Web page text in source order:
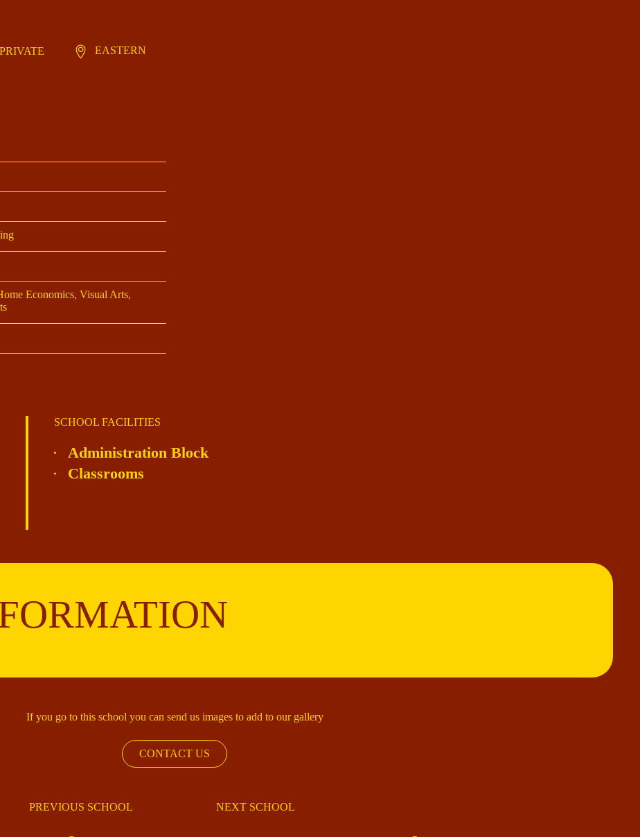
EASTERN
Economics, Visual Arts,
SCHOOL FACILITIES
Administration Block
Classrooms
If you go to this school you can send us images to add to our gallery
CONTACT US
PREVIOUS SCHOOL NEXT SCHOOL